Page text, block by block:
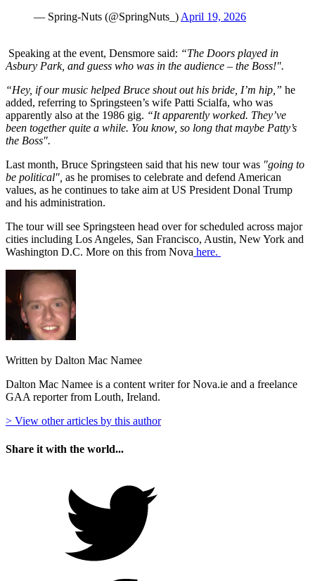
— Spring-Nuts (@SpringNuts_)April 19, 2026
Speaking at the event, Densmore said: “The Doors played in
Asbury Park, and guess who was in the audience – the Boss!".
“Hey, if our music helped Bruce shout out his bride, I’m hip,” he
added, referring to Springsteen’s wife Patti Scialfa, who was
apparently also at the 1986 gig. “It apparently worked. They’ve
been together quite a while. You know, so long that maybe Patty’s
the Boss".
Last month, Bruce Springsteen said that his new tour was "going to
be political", as he promises to celebrate and defend American
values, as he continues to take aim at US President Donal Trump
and his administration.
The tour will see Springsteen head over for scheduled across major
cities including Los Angeles, San Francisco, Austin, New York and
Washington D.C. More on this from Nova here.
Written by Dalton Mac Namee
Dalton Mac Namee is a content writer for Nova.ie and a freelance
GAA reporter from Louth, Ireland.
> View other articles by this author
Share it with the world...